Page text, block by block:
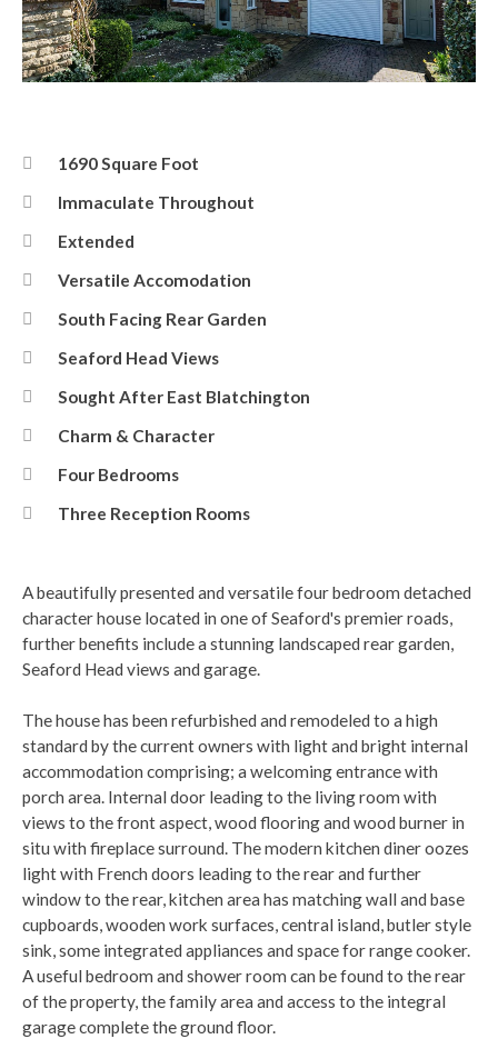
1690 Square Foot
Immaculate Throughout
Extended
Versatile Accomodation
South Facing Rear Garden
Seaford Head Views
Sought After East Blatchington
Charm & Character
Four Bedrooms
Three Reception Rooms
A beautifully presented and versatile four bedroom detached
character house located in one of Seaford's premier roads,
further benefits include a stunning landscaped rear garden,
Seaford Head views and garage.
The house has been refurbished and remodeled to a high
standard by the current owners with light and bright internal
accommodation comprising; a welcoming entrance with
porch area. Internal door leading to the living room with
views to the front aspect, wood flooring and wood burner in
situ with fireplace surround. The modern kitchen diner oozes
light with French doors leading to the rear and further
window to the rear, kitchen area has matching wall and base
cupboards, wooden work surfaces, central island, butler style
sink, some integrated appliances and space for range cooker.
A useful bedroom and shower room can be found to the rear
of the property, the family area and access to the integral
garage complete the ground floor.